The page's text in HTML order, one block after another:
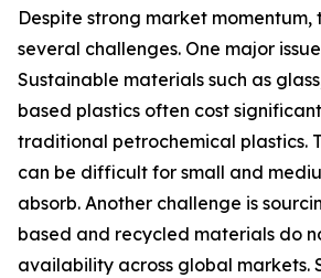
Despite strong market momentum,
several challenges. One major
Sustainable materials such as
based plastics often cost
traditional petrochemical plastics.
can be difficult for small and
absorb. Another challenge is
based and recycled materials do
availability across global markets.